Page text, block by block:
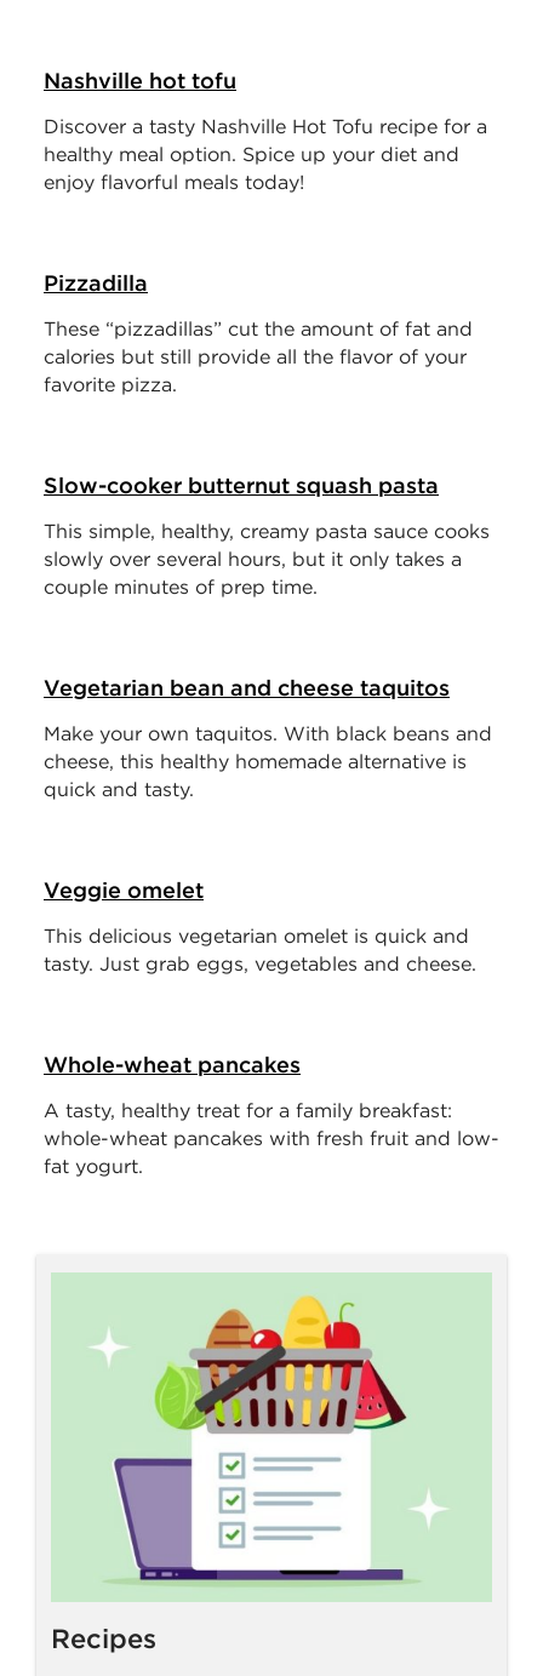
Nashville hot tofu
Discover a tasty Nashville Hot Tofu recipe for a
healthy meal option. Spice up your diet and
enjoy flavorful meals today!
Pizzadilla
These “pizzadillas” cut the amount of fat and
calories but still provide all the flavor of your
favorite pizza.
Slow-cooker butternut squash pasta
This simple, healthy, creamy pasta sauce cooks
slowly over several hours, but it only takes a
couple minutes of prep time.
Vegetarian bean and cheese taquitos
Make your own taquitos. With black beans and
cheese, this healthy homemade alternative is
quick and tasty.
Veggie omelet
This delicious vegetarian omelet is quick and
tasty. Just grab eggs, vegetables and cheese.
Whole-wheat pancakes
A tasty, healthy treat for a family breakfast:
whole-wheat pancakes with fresh fruit and low-
fat yogurt.
Recipes